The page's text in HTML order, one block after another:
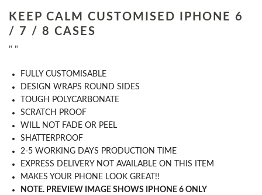
KEEP CALM CUSTOMISED IPHONE 6
/ 7 / 8 CASES
" "
​FULLY CUSTOMISABLE
DESIGN WRAPS ROUND SIDES
TOUGH POLYCARBONATE
SCRATCH PROOF
WILL NOT FADE OR PEEL
SHATTERPROOF
2-5 WORKING DAYS PRODUCTION TIME
EXPRESS DELIVERY NOT AVAILABLE ON THIS ITEM
MAKES YOUR PHONE LOOK GREAT!!
NOTE. PREVIEW IMAGE SHOWS IPHONE 6 ONLY